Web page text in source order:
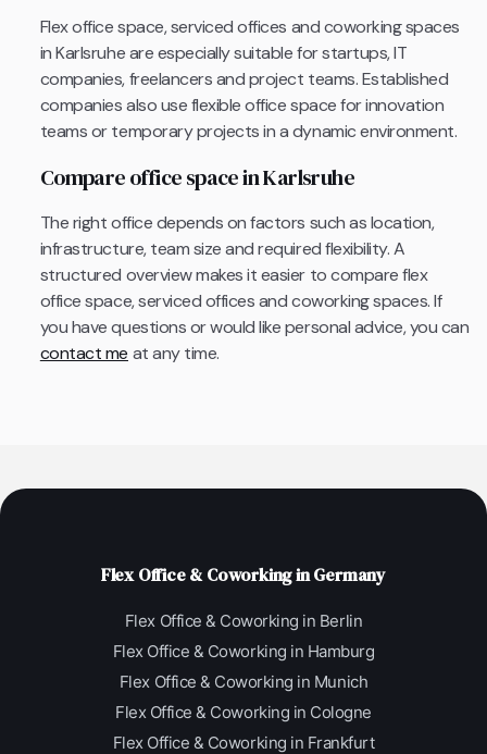
Flex office space, serviced offices and coworking spaces
in Karlsruhe are especially suitable for startups, IT
companies, freelancers and project teams. Established
companies also use flexible office space for innovation
teams or temporary projects in a dynamic environment.
Compare office space in Karlsruhe
The right office depends on factors such as location,
infrastructure, team size and required flexibility. A
structured overview makes it easier to compare flex
office space, serviced offices and coworking spaces. If
you have questions or would like personal advice, you can
contact me at any time.
Flex Office & Coworking in Germany
Flex Office & Coworking in Berlin
Flex Office & Coworking in Hamburg
Flex Office & Coworking in Munich
Flex Office & Coworking in Cologne
Flex Office & Coworking in Frankfurt